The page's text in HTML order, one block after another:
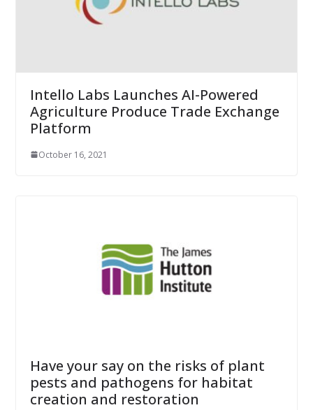
Intello Labs Launches AI-Powered
Agriculture Produce Trade Exchange
Platform
October 16, 2021
Have your say on the risks of plant
pests and pathogens for habitat
creation and restoration